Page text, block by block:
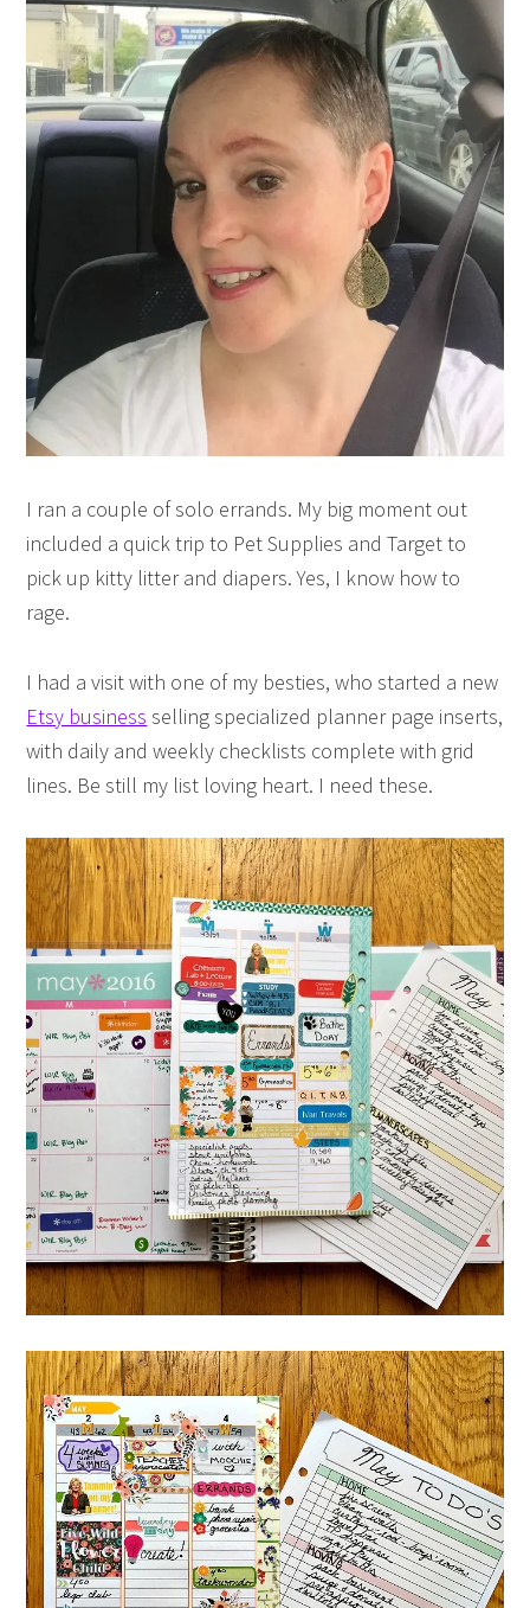
I ran a couple of solo errands. My big moment out
included a quick trip to Pet Supplies and Target to
pick up kitty litter and diapers. Yes, I know how to
rage.
I had a visit with one of my besties, who started a new
Etsy business selling specialized planner page inserts,
with daily and weekly checklists complete with grid
lines. Be still my list loving heart. I need these.